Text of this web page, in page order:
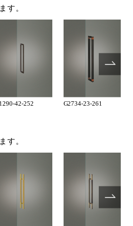
す。
42-252 G2734-23-261
す。